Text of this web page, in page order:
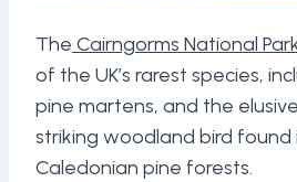
The Cairngorms National
of the UK’s rarest species,
pine martens, and the
striking woodland bird found
Caledonian pine forests.